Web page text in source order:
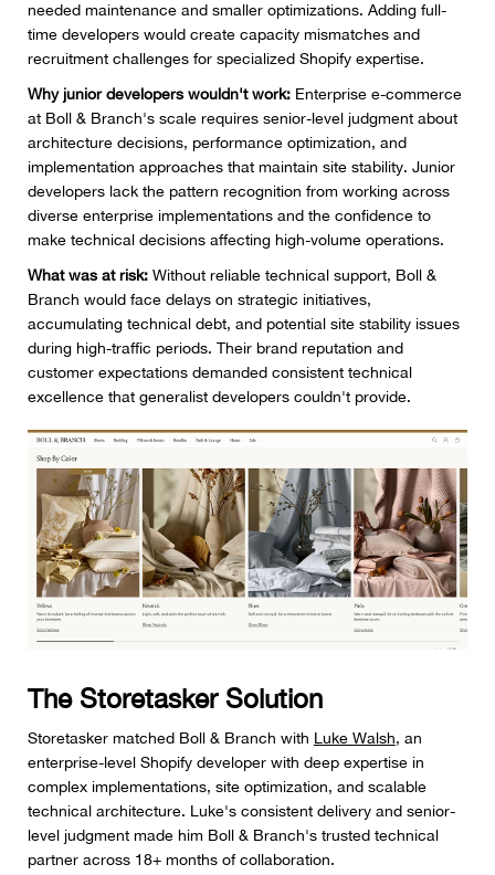
needed maintenance and smaller optimizations. Adding full-
time developers would create capacity mismatches and
recruitment challenges for specialized Shopify expertise.
Why junior developers wouldn't work:Enterprise e-commerce
at Boll & Branch's scale requires senior-level judgment about
architecture decisions, performance optimization, and
implementation approaches that maintain site stability. Junior
developers lack the pattern recognition from working across
diverse enterprise implementations and the confidence to
make technical decisions affecting high-volume operations.
What was at risk:Without reliable technical support, Boll &
Branch would face delays on strategic initiatives,
accumulating technical debt, and potential site stability issues
during high-traffic periods. Their brand reputation and
customer expectations demanded consistent technical
excellence that generalist developers couldn't provide.
The Storetasker Solution
Storetasker matched Boll & Branch with Luke Walsh, an
enterprise-level Shopify developer with deep expertise in
complex implementations, site optimization, and scalable
technical architecture. Luke's consistent delivery and senior-
level judgment made him Boll & Branch's trusted technical
partner across 18+ months of collaboration.